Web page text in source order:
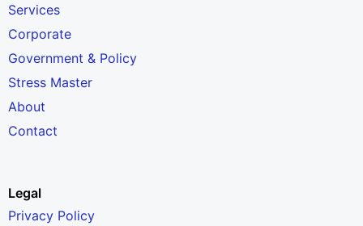
Services
Corporate
Government & Policy
Stress Master
About
Contact
Legal
Privacy Policy